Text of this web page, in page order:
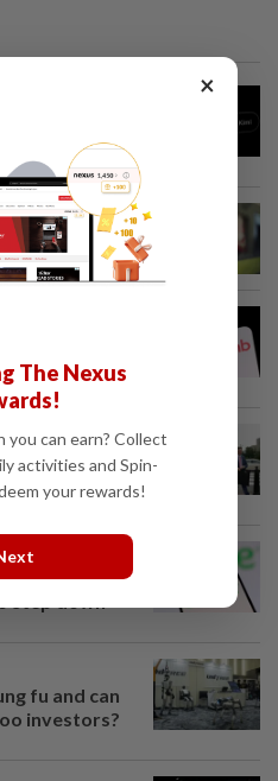
networks are
hackers...
raise, AI payoff
to regulate
forecast on
fu and can
investors?
×
The Nexus
you can earn? Collect
activities and Spin-
your rewards!